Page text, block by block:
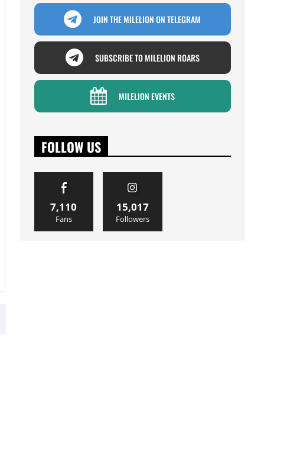
JOIN THE MILELION ON TELEGRAM
SUBSCRIBE TO MILELION ROARS
MILELION EVENTS
FOLLOW US
7,110
Fans
15,017
Followers